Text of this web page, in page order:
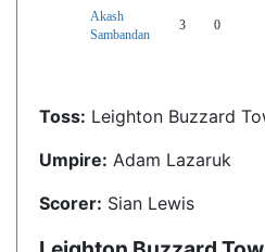
Akash
Sambandan
3 0
Toss: Leighton Buzzard
Umpire: Adam Lazaruk
Scorer: Sian Lewis